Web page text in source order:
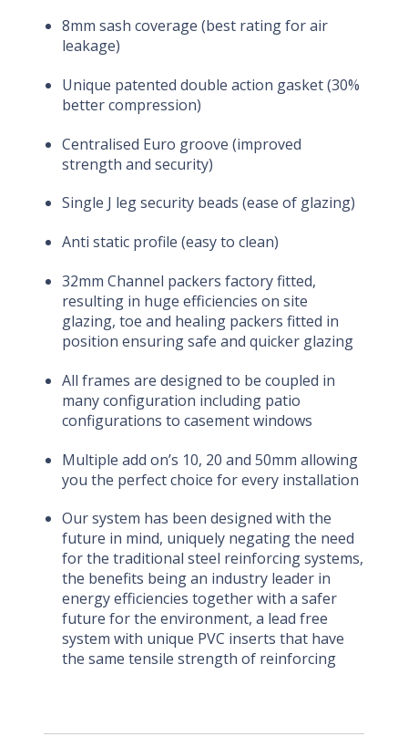
8mm sash coverage (best rating for air
leakage)
Unique patented double action gasket (30%
better compression)
Centralised Euro groove (improved
strength and security)
Single J leg security beads (ease of glazing)
Anti static profile (easy to clean)
32mm Channel packers factory fitted,
resulting in huge efficiencies on site
glazing, toe and healing packers fitted in
position ensuring safe and quicker glazing
All frames are designed to be coupled in
many configuration including patio
configurations to casement windows
Multiple add on’s 10, 20 and 50mm allowing
you the perfect choice for every installation
Our system has been designed with the
future in mind, uniquely negating the need
for the traditional steel reinforcing systems,
the benefits being an industry leader in
energy efficiencies together with a safer
future for the environment, a lead free
system with unique PVC inserts that have
the same tensile strength of reinforcing